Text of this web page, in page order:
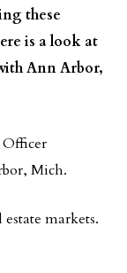
these
is a look at
Ann Arbor,
Officer
Mich.
markets.